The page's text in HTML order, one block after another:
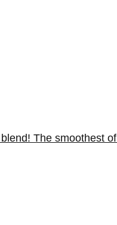
The smoothest